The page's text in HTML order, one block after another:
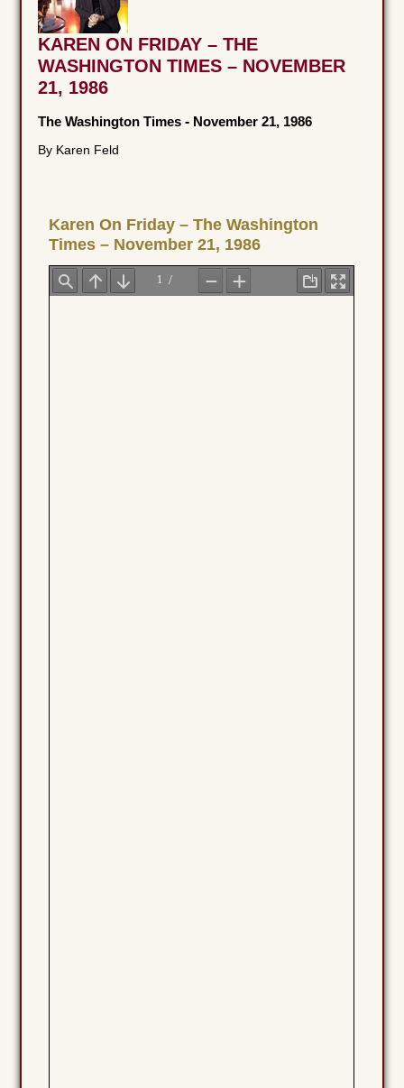
KAREN ON FRIDAY – THE
WASHINGTON TIMES – NOVEMBER
21, 1986
The Washington Times - November 21, 1986
By Karen Feld
Karen On Friday – The Washington
Times – November 21, 1986